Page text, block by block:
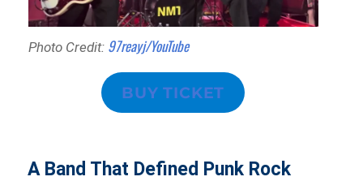
Photo Credit: 97reayj/YouTube
BUY TICKET
A Band That Defined Punk Rock